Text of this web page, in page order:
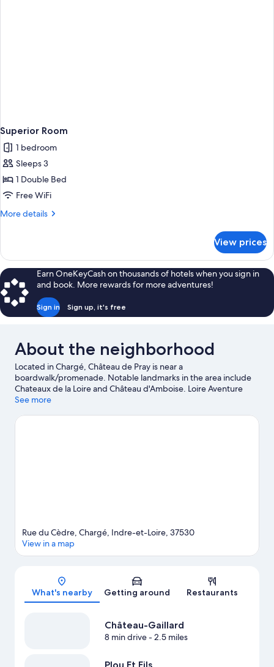
Superior Room
1 bedroom
Sleeps 3
1 Double Bed
Free WiFi
More details
More
Room
View prices
Earn OneKeyCash on thousands of hotels when you sign in
and book. More rewards for more adventures!
Sign in Sign up, it's free
About the neighborhood
Located in Chargé, Château de Pray is near a
boardwalk/promenade. Notable landmarks in the area include
Chateaux de la Loire and Château d'Amboise. Loire Aventure
CKCA and Mini-Châteaux Park are also worth visiting. Practice
the great outdoors, such as hiking/biking trails and horse riding
See more
Map
Rue du Cèdre, Chargé, Indre-et-Loire, 37530
View in a map
What's nearby Getting around Restaurants
Château-Gaillard
8 min drive- 2.5 miles